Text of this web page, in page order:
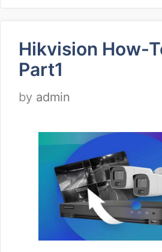
Hikvision How-
Part1
by admin